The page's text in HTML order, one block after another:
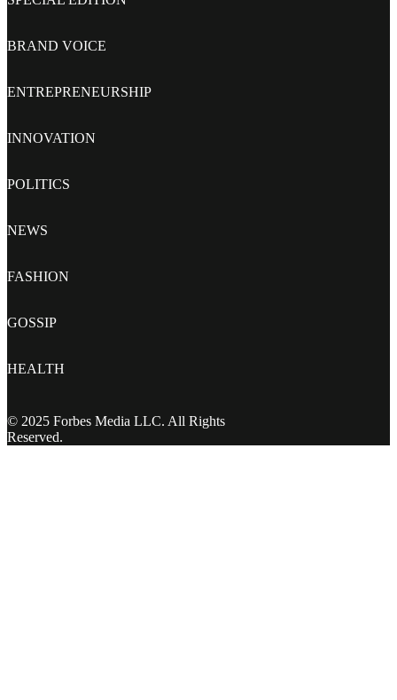
BRAND VOICE
ENTREPRENEURSHIP
INNOVATION
POLITICS
NEWS
FASHION
GOSSIP
HEALTH
© 2025 Forbes Media LLC. All Rights
Reserved.